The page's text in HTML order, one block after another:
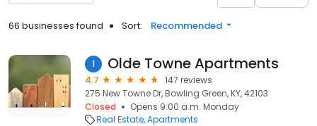
66 businesses found Sort: Recommended
1 Olde Towne Apartments
4.7
147 reviews
275 New Towne Dr, Bowling Green, KY, 42103
Closed
Opens 9:00 a.m. Monday
Real Estate Apartments